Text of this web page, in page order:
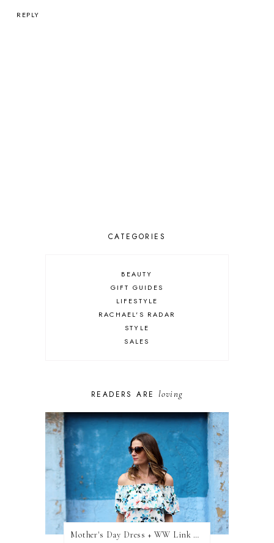
REPLY
CATEGORIES
BEAUTY
GIFT GUIDES
LIFESTYLE
RACHAEL'S RADAR
STYLE
SALES
READERS ARE loving
Mother's Day Dress + WW Link Up